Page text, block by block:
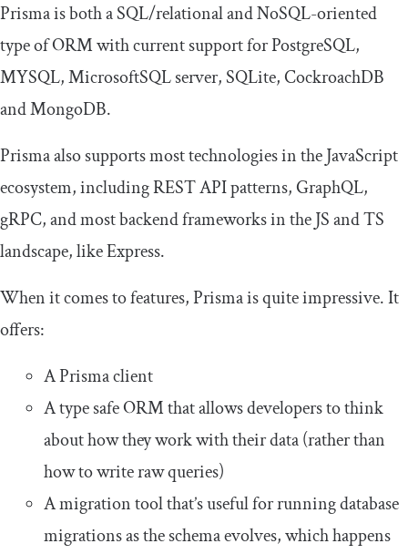
Prisma is both a SQL/relational and NoSQL-oriented
type of ORM with current support for PostgreSQL,
MYSQL, MicrosoftSQL server, SQLite, CockroachDB
and MongoDB.
Prisma also supports most technologies in the JavaScript
ecosystem, including REST API patterns, GraphQL,
gRPC, and most backend frameworks in the JS and TS
landscape, like Express.
When it comes to features, Prisma is quite impressive. It
offers:
A Prisma client
A type safe ORM that allows developers to think
about how they work with their data (rather than
how to write raw queries)
A migration tool that’s useful for running database
migrations as the schema evolves, which happens